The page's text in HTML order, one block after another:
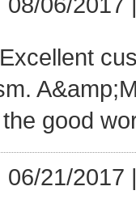
Excellent
good
06/21/2017